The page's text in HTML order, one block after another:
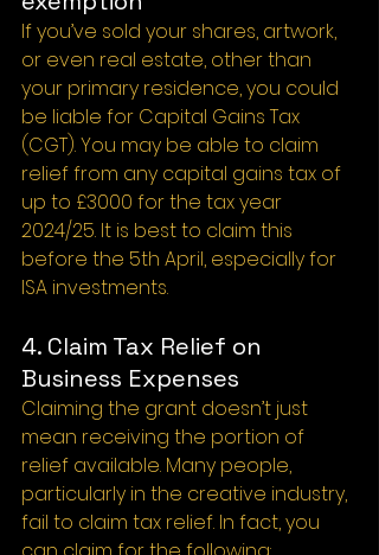
If you’ve sold your shares, artwork,
or even real estate, other than
your primary residence, you could
be liable for Capital Gains Tax
(CGT). You may be able to claim
relief from any capital gains tax of
up to £3000 for the tax year
2024/25. It is best to claim this
before the 5th April, especially for
ISA investments.
4. Claim Tax Relief on
Business Expenses
Claiming the grant doesn’t just
mean receiving the portion of
relief available. Many people,
particularly in the creative industry,
fail to claim tax relief. In fact, you